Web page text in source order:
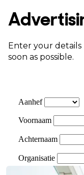
Enter your
soon as possible.